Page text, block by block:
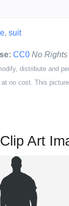
, suit
CC0 No
distribute and
at no cost. This
Art